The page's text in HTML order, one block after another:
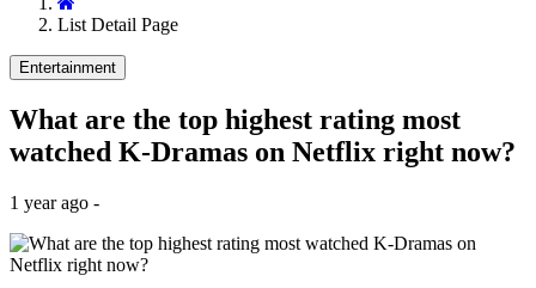
List Detail Page
Entertainment
What are the top highest rating most
watched K-Dramas on Netflix right now?
1 year ago -